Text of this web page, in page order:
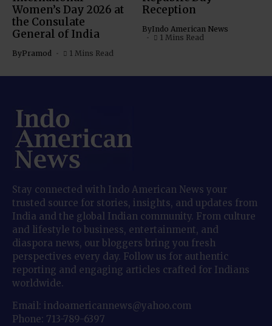
Women’s Day 2026 at
the Consulate
General of India
ByPramod 1 Mins Read
Reception
ByIndo American News
1 Mins Read
Stay connected with Indo American News your
trusted source for stories, insights, and updates from
India and the global Indian community. From culture
and lifestyle to business, entertainment, and
diaspora news, our bloggers bring you fresh
perspectives every day. Follow us for authentic
reporting and engaging articles crafted for Indians
worldwide.
Email: indoamericannews@yahoo.com
Phone: 713-789-6397